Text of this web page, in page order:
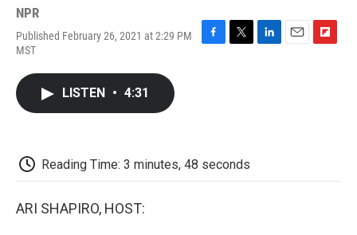
NPR
Published February 26, 2021 at 2:29 PM
MST
LISTEN • 4:31
Reading Time: 3 minutes, 48 seconds
ARI SHAPIRO, HOST: